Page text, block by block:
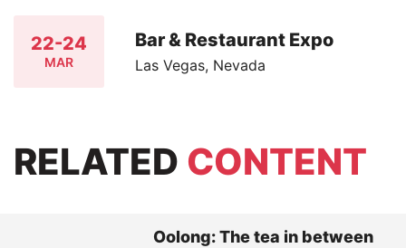
22-24
MAR
Bar & Restaurant Expo
Las Vegas, Nevada
RELATED CONTENT
Oolong: The tea in between